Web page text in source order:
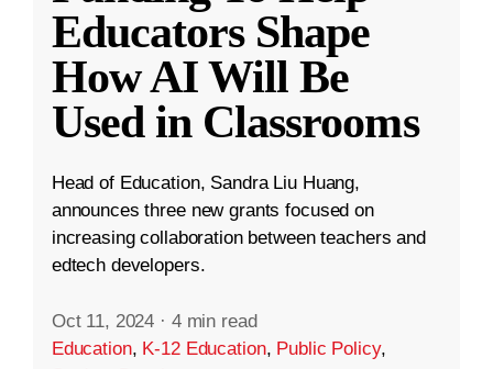
Educators Shape
How AI Will Be
Used in Classrooms
Head of Education, Sandra Liu Huang,
announces three new grants focused on
increasing collaboration between teachers and
edtech developers.
Oct 11, 2024 · 4 min read
Education, K-12 Education, Public Policy,